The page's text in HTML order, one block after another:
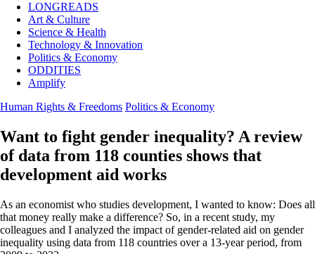
LONGREADS
Art & Culture
Science & Health
Technology & Innovation
Politics & Economy
ODDITIES
Amplify
Human Rights & Freedoms Politics & Economy
Want to fight gender inequality? A review
of data from 118 counties shows that
development aid works
As an economist who studies development, I wanted to know: Does all
that money really make a difference? So, in a recent study, my
colleagues and I analyzed the impact of gender-related aid on gender
inequality using data from 118 countries over a 13-year period, from